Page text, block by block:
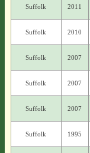
Suffolk 2011
Suffolk 2010
Suffolk 2007
Suffolk 2007
Suffolk 2007
Suffolk 1995